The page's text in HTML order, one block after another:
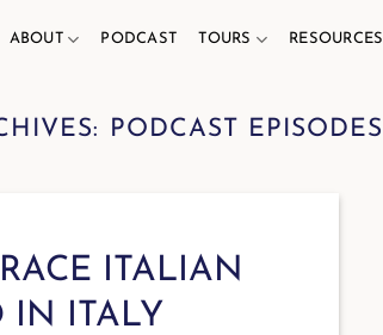
ABOUT PODCAST TOURS RESOURCES
PODCAST EPISODES
ITALIAN
IN ITALY